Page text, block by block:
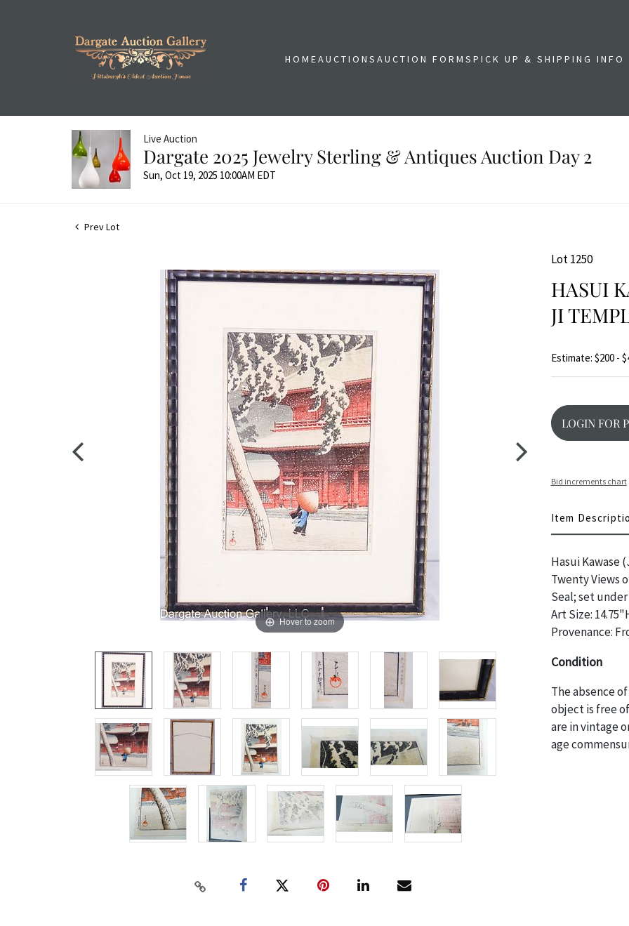
HOMEAUCTIONSAUCTION FORMSPICK UP & SHIPPING INFO
Live Auction
Dargate 2025 Jewelry Sterling & Antiques Auction Day 2
Sun, Oct 19, 2025 10:00AM EDT
Prev Lot
Hover to zoom
Lot 1250
HASUI
JI
Estimate: $200 -
LOGIN FOR
Bid increments chart
Item
Hasui Kawase
Twenty Views
Seal; set
Art Size:
Provenance:
Condition
The absence
object is free
are in vintage
age